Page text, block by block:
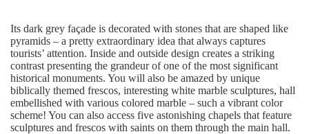
Its dark grey façade is decorated with stones that are shaped like
pyramids – a pretty extraordinary idea that always captures
tourists’ attention. Inside and outside design creates a striking
contrast presenting the grandeur of one of the most significant
historical monuments. You will also be amazed by unique
biblically themed frescos, interesting white marble sculptures, hall
embellished with various colored marble – such a vibrant color
scheme! You can also access five astonishing chapels that feature
sculptures and frescos with saints on them through the main hall.